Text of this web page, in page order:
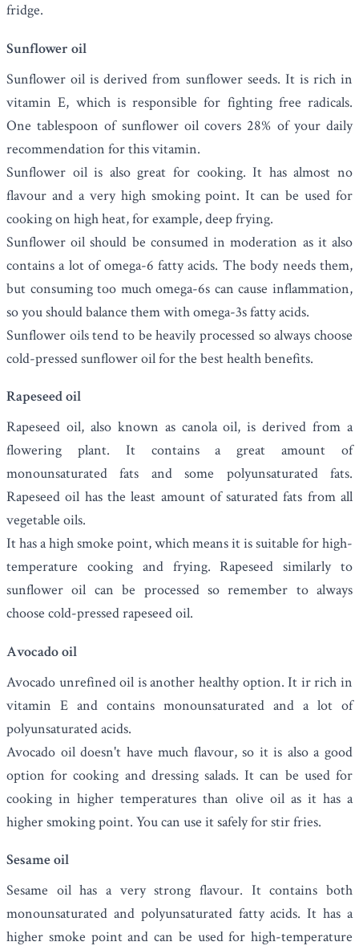
fridge.
Sunflower oil
Sunflower oil is derived from sunflower seeds. It is rich in
vitamin E, which is responsible for fighting free radicals.
One tablespoon of sunflower oil covers 28% of your daily
recommendation for this vitamin.
Sunflower oil is also great for cooking. It has almost no
flavour and a very high smoking point. It can be used for
cooking on high heat, for example, deep frying.
Sunflower oil should be consumed in moderation as it also
contains a lot of omega-6 fatty acids. The body needs them,
but consuming too much omega-6s can cause inflammation,
so you should balance them with omega-3s fatty acids.
Sunflower oils tend to be heavily processed so always choose
cold-pressed sunflower oil for the best health benefits.
Rapeseed oil
Rapeseed oil, also known as canola oil, is derived from a
flowering plant. It contains a great amount of
monounsaturated fats and some polyunsaturated fats.
Rapeseed oil has the least amount of saturated fats from all
vegetable oils.
It has a high smoke point, which means it is suitable for high-
temperature cooking and frying. Rapeseed similarly to
sunflower oil can be processed so remember to always
choose cold-pressed rapeseed oil.
Avocado oil
Avocado unrefined oil is another healthy option. It ir rich in
vitamin E and contains monounsaturated and a lot of
polyunsaturated acids.
Avocado oil doesn't have much flavour, so it is also a good
option for cooking and dressing salads.It can be used for
cooking in higher temperatures than olive oil as it has a
higher smoking point. You can use it safely for stir fries.
Sesame oil
Sesame oilhas a very strong flavour. It contains both
monounsaturated and polyunsaturated fatty acids. It has a
higher smoke point and can be used for high-temperature